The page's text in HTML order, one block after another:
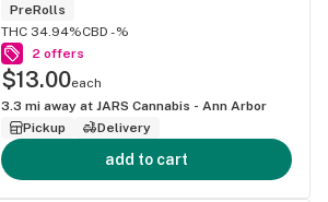
PreRolls
THC 34.94%CBD -%
2 offers
$13.00each
3.3 mi away at JARS Cannabis - Ann Arbor
Pickup
Delivery
add to cart